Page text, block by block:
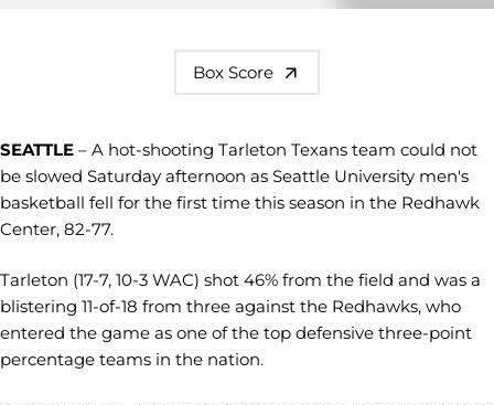
Box Score
SEATTLE – A hot-shooting Tarleton Texans team could not
be slowed Saturday afternoon as Seattle University men's
basketball fell for the first time this season in the Redhawk
Center, 82-77.
Tarleton (17-7, 10-3 WAC) shot 46% from the field and was a
blistering 11-of-18 from three against the Redhawks, who
entered the game as one of the top defensive three-point
percentage teams in the nation.